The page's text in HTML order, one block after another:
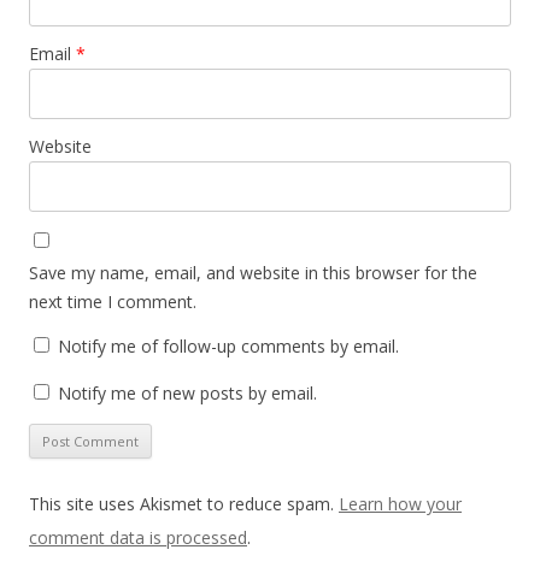
Email *
Website
Save my name, email, and website in this browser for the
next time I comment.
Notify me of follow-up comments by email.
Notify me of new posts by email.
This site uses Akismet to reduce spam. Learn how your
comment data is processed.